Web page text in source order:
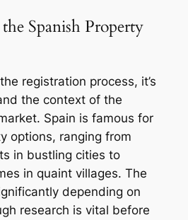
Spanish Property
registration process, it’s
the context of the
Spain is famous for
options, ranging from
in bustling cities to
in quaint villages. The
depending on
research is vital before